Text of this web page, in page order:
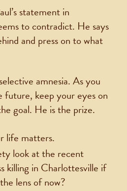
statement in
to contradict. He says
and press on to what
amnesia. As you
future, keep your eyes on
goal. He is the prize.
life matters.
look at the recent
killing in Charlottesville if
lens of now?